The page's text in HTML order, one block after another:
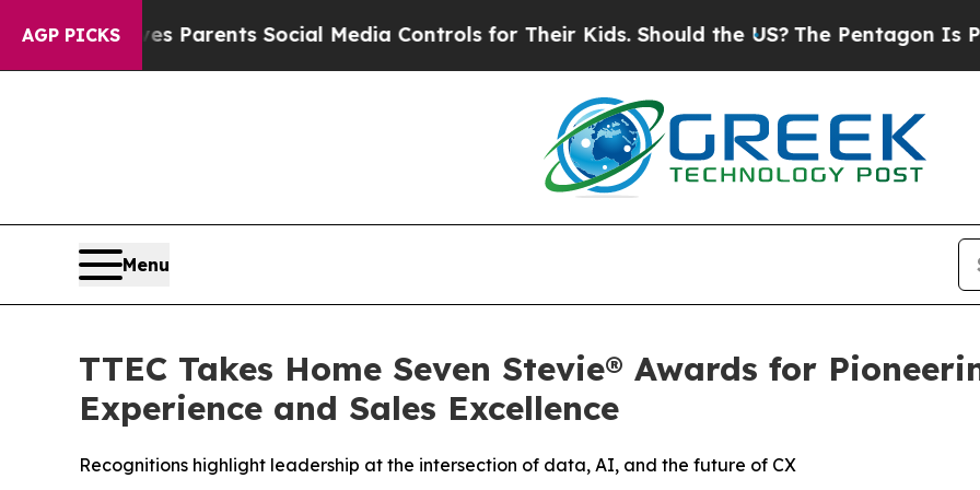
AGP PICKS
Parents Social Media Controls for Their Kids. Should the US?The Pentagon Is Posting
Menu
TTEC Takes Home Seven Stevie® Awards for
Experience and Sales Excellence
Recognitions highlight leadership at the intersection of data, AI, and the future of CX